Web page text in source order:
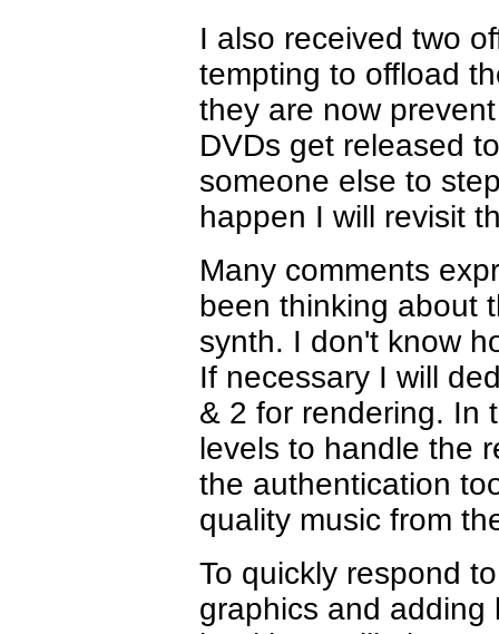
I also received two
tempting to offload
they are now
DVDs get released
someone else to
happen I will revisit
Many comments
been thinking about
synth. I don't know
If necessary I will
& 2 for rendering. In
levels to handle the
the authentication
quality music from
To quickly respond
graphics and adding